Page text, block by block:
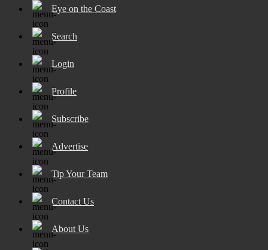
Eye on the Coast
Search
Login
Profile
Subscribe
Advertise
Tip Your Team
Contact Us
About Us